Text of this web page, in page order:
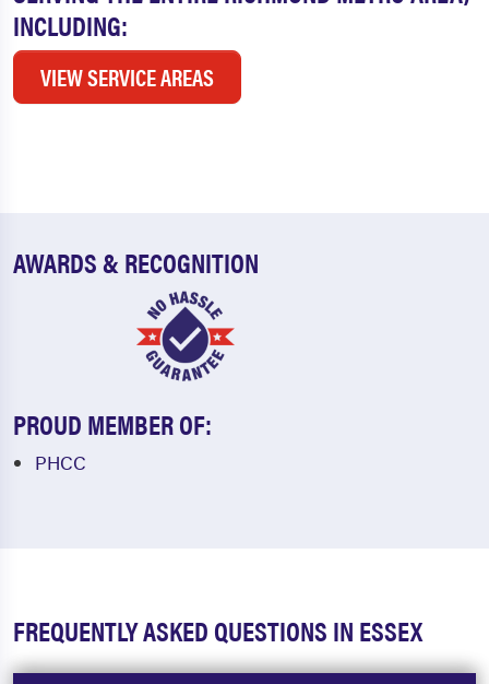
INCLUDING:
VIEW SERVICE AREAS
AWARDS & RECOGNITION
PROUD MEMBER OF:
PHCC
FREQUENTLY ASKED QUESTIONS IN ESSEX